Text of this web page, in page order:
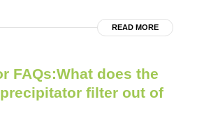
READ MORE
FAQs:What does the
filter out of